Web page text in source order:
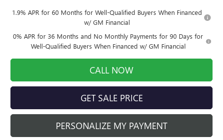
1.9% APR for 60 Months for Well-Qualified Buyers When Financed
w/ GM Financial
0% APR for 36 Months and No Monthly Payments for 90 Days for
Well-Qualified Buyers When Financed w/ GM Financial
CALL NOW
GET SALE PRICE
PERSONALIZE MY PAYMENT